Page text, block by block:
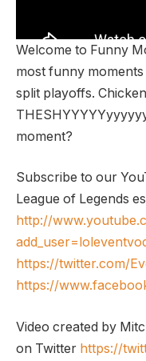
Welcome to Funny
most funny
split playoffs.
moment?
Subscribe to our
League of Legends
http://
https://twitter.com/
https://
Video created by
on Twitter https://